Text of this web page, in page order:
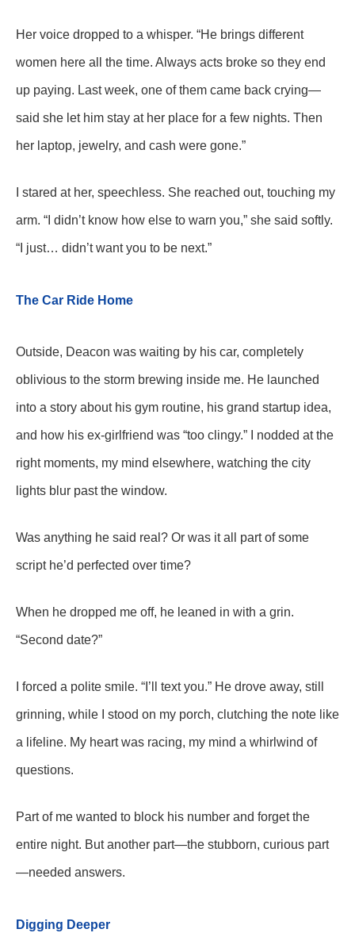
Her voice dropped to a whisper. “He brings different
women here all the time. Always acts broke so they end
up paying. Last week, one of them came back crying—
said she let him stay at her place for a few nights. Then
her laptop, jewelry, and cash were gone.”
I stared at her, speechless. She reached out, touching my
arm. “I didn’t know how else to warn you,” she said softly.
“I just… didn’t want you to be next.”
The Car Ride Home
Outside, Deacon was waiting by his car, completely
oblivious to the storm brewing inside me. He launched
into a story about his gym routine, his grand startup idea,
and how his ex-girlfriend was “too clingy.” I nodded at the
right moments, my mind elsewhere, watching the city
lights blur past the window.
Was anything he said real? Or was it all part of some
script he’d perfected over time?
When he dropped me off, he leaned in with a grin.
“Second date?”
I forced a polite smile. “I’ll text you.” He drove away, still
grinning, while I stood on my porch, clutching the note like
a lifeline. My heart was racing, my mind a whirlwind of
questions.
Part of me wanted to block his number and forget the
entire night. But another part—the stubborn, curious part
—needed answers.
Digging Deeper